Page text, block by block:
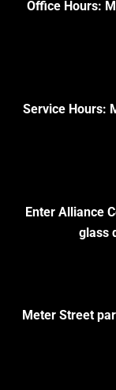
Office Hours:
Service Hours:
Enter Alliance
glass
Meter Street